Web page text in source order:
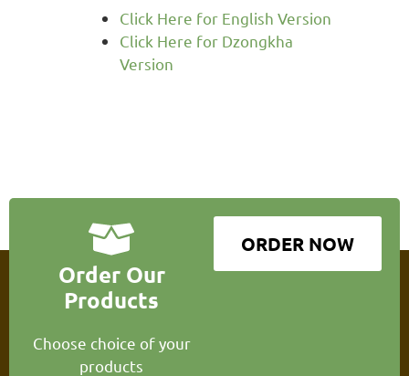
Click Here for English Version
Click Here for Dzongkha
Version
Order Our
Products
Choose choice of your
products
ORDER NOW